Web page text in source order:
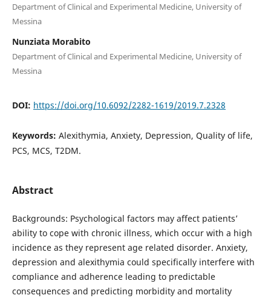
Department of Clinical and Experimental Medicine, University of
Messina
Nunziata Morabito
Department of Clinical and Experimental Medicine, University of
Messina
DOI: https://doi.org/10.6092/2282-1619/2019.7.2328
Keywords: Alexithymia, Anxiety, Depression, Quality of life,
PCS, MCS, T2DM.
Abstract
Backgrounds: Psychological factors may affect patients’
ability to cope with chronic illness, which occur with a high
incidence as they represent age related disorder. Anxiety,
depression and alexithymia could specifically interfere with
compliance and adherence leading to predictable
consequences and predicting morbidity and mortality